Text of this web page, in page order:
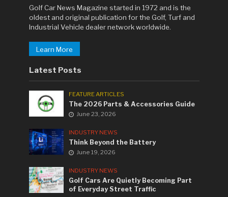
Golf Car News Magazine started in 1972 and is the
oldest and original publication for the Golf, Turf and
Industrial Vehicle dealer network worldwide.
Learn More
Latest Posts
FEATURE ARTICLES
The 2026 Parts & Accessories Guide
June 23, 2026
INDUSTRY NEWS
Think Beyond the Battery
June 19, 2026
INDUSTRY NEWS
Golf Cars Are Quietly Becoming Part
of Everyday Street Traffic